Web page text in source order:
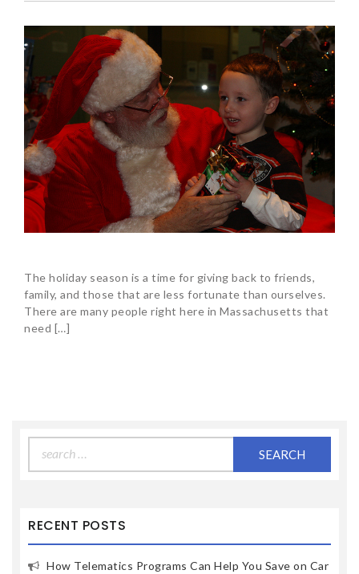
The holiday season is a time for giving back to friends,
family, and those that are less fortunate than ourselves.
There are many people right here in Massachusetts that
need […]
for:
RECENT POSTS
How Telematics Programs Can Help You Save on Car